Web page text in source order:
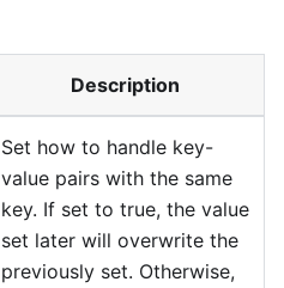
Description
Set how to handle key-
value pairs with the same
key. If set to true, the value
set later will overwrite the
previously set. Otherwise,